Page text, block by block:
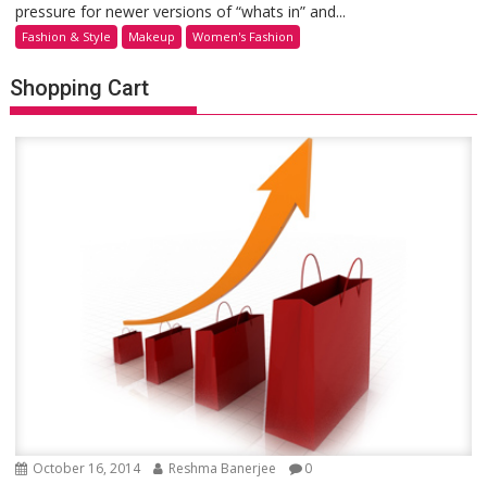
pressure for newer versions of “whats in” and...
Fashion & Style Makeup Women's Fashion
Shopping Cart
October 16, 2014 Reshma Banerjee 0